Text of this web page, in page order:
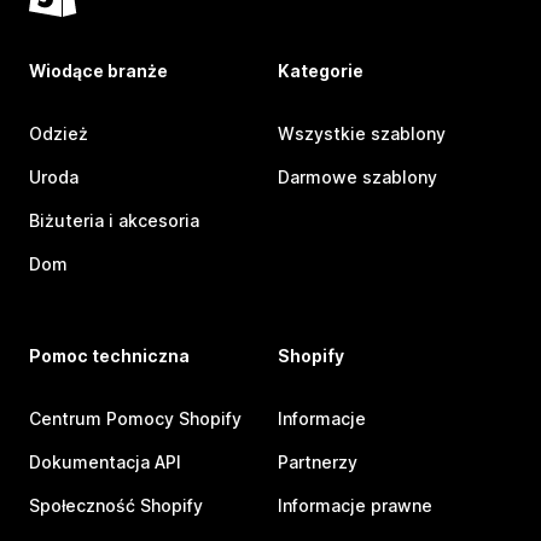
Wiodące branże
Odzież
Uroda
Biżuteria i akcesoria
Dom
Kategorie
Wszystkie szablony
Darmowe szablony
Pomoc techniczna
Centrum Pomocy Shopify
Dokumentacja API
Społeczność Shopify
Shopify
Informacje
Partnerzy
Informacje prawne